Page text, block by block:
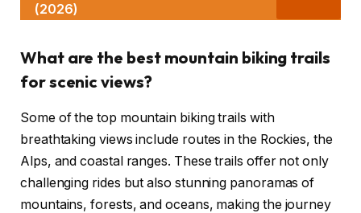
(2026)
What are the best mountain biking trails
for scenic views?
Some of the top mountain biking trails with
breathtaking views include routes in the Rockies, the
Alps, and coastal ranges. These trails offer not only
challenging rides but also stunning panoramas of
mountains, forests, and oceans, making the journey